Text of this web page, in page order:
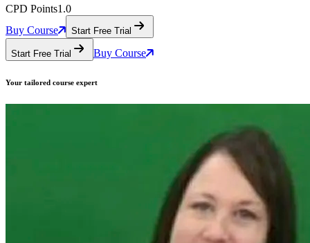
CPD Points1.0
Buy Course
Start Free Trial
Start Free Trial Buy Course
Your tailored course expert